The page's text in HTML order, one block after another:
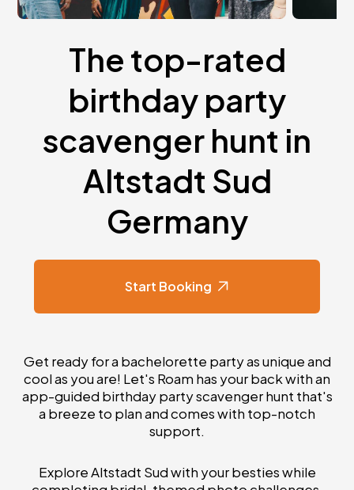
The top-rated
birthday party
scavenger hunt in
Altstadt Sud
Germany
Start Booking
Get ready for a bachelorette party as unique and
cool as you are! Let's Roam has your back with an
app-guided birthday party scavenger hunt that's
a breeze to plan and comes with top-notch
support.
Explore Altstadt Sud with your besties while